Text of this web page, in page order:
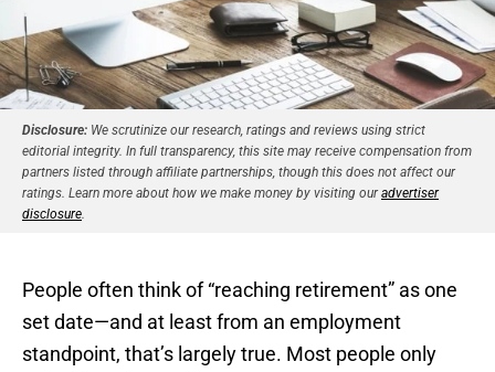
Disclosure: We scrutinize our research, ratings and reviews using strict
editorial integrity. In full transparency, this site may receive compensation from
partners listed through affiliate partnerships, though this does not affect our
ratings. Learn more about how we make money by visiting ouradvertiser
disclosure
People often think of “reaching retirement” as one
set date—and at least from an employment
standpoint, that’s largely true. Most people only